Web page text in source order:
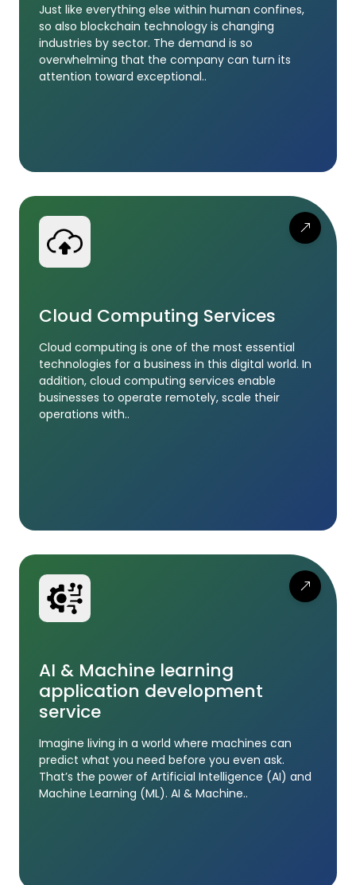
Just like everything else within human confines,
so also blockchain technology is changing
industries by sector. The demand is so
overwhelming that the company can turn its
attention toward exceptional..
Cloud Computing Services
Cloud computing is one of the most essential
technologies for a business in this digital world. In
addition, cloud computing services enable
businesses to operate remotely, scale their
operations with..
AI & Machine learning
application development
service
Imagine living in a world where machines can
predict what you need before you even ask.
That’s the power of Artificial Intelligence (AI) and
Machine Learning (ML). AI & Machine..